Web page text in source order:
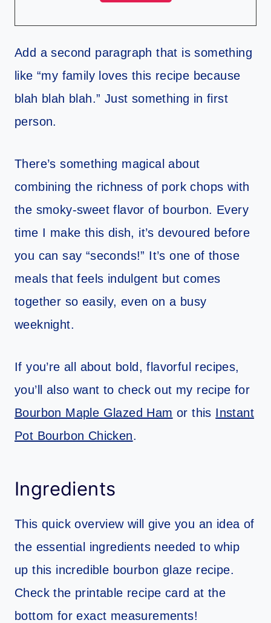
Add a second paragraph that is something
like “my family loves this recipe because
blah blah blah.” Just something in first
person.
There’s something magical about
combining the richness of pork chops with
the smoky-sweet flavor of bourbon. Every
time I make this dish, it’s devoured before
you can say “seconds!” It’s one of those
meals that feels indulgent but comes
together so easily, even on a busy
weeknight.
If you’re all about bold, flavorful recipes,
you’ll also want to check out my recipe for
Bourbon Maple Glazed Ham or this Instant
Pot Bourbon Chicken.
Ingredients
This quick overview will give you an idea of
the essential ingredients needed to whip
up this incredible bourbon glaze recipe.
Check the printable recipe card at the
bottom for exact measurements!